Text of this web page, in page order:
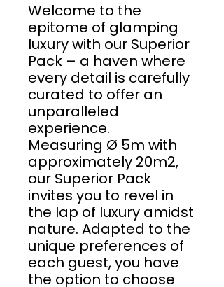
Welcome to the
epitome of glamping
luxury with our Superior
Pack – a haven where
every detail is carefully
curated to offer an
unparalleled
experience.
Measuring Ø 5m with
approximately 20m2,
our Superior Pack
invites you to revel in
the lap of luxury amidst
nature. Adapted to the
unique preferences of
each guest, you have
the option to choose